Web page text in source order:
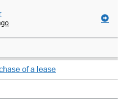
of a lease